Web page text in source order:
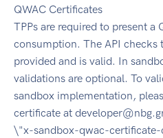
QWAC Certificates
TPPs are required to present a
consumption. The API checks
provided and is valid. In
validations are optional. To
sandbox implementation,
certificate at
\"x-sandbox-qwac-